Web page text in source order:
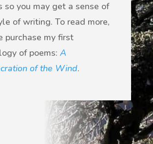
soyou may get a sense of
of writing. To read more,
purchase my first
of poems: A
of the Wind.